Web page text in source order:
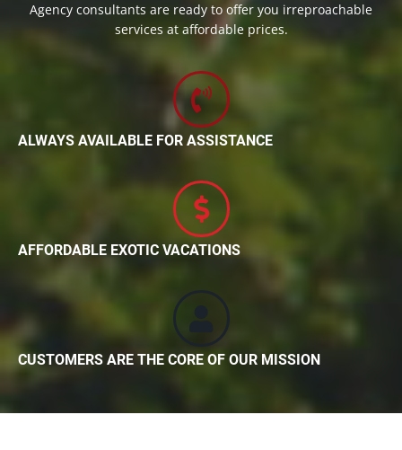
Agency consultants are ready to offer you irreproachable
services at affordable prices.
ALWAYS AVAILABLE FOR ASSISTANCE
AFFORDABLE EXOTIC VACATIONS
CUSTOMERS ARE THE CORE OF OUR MISSION